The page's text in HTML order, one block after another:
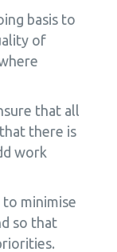
basis to
of
that all
there is
work
minimise
so that